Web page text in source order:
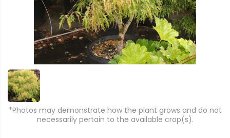
*Photos may demonstrate how the plant grows and do not
necessarily pertain to the available crop(s).